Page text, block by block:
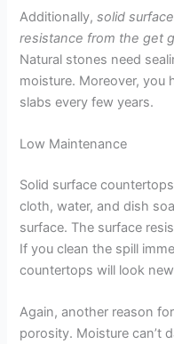
Additionally,solid
resistance from the get
Natural stones need
moisture. Moreover, you
slabs every few years.
Low Maintenance
Solid surface
cloth, water, and dish
surface. The surface
If you clean the spill
countertops will look
Again, another reason
porosity. Moisture can’t